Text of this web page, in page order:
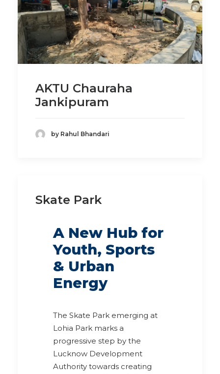
AKTU Chauraha
Jankipuram
by Rahul Bhandari
Skate Park
A New Hub for
Youth, Sports
& Urban
Energy
The Skate Park emerging at
Lohia Park marks a
progressive step by the
Lucknow Development
Authority towards creating